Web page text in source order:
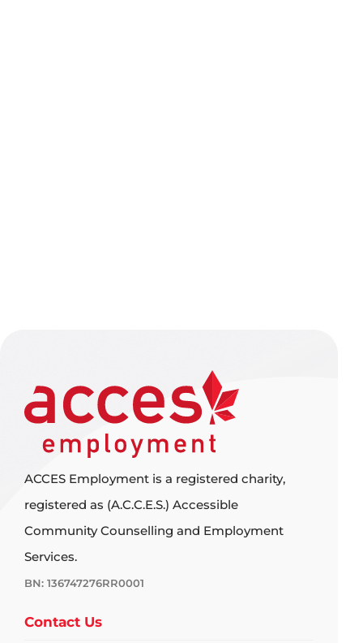
ACCES Employment is a registered charity,
registered as (A.C.C.E.S.) Accessible
Community Counselling and Employment
Services.
BN: 136747276RR0001
Contact Us